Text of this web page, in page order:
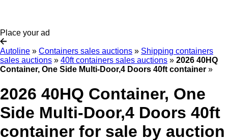
Place your ad
Autoline » Containers sales auctions » Shipping containers
sales auctions » 40ft containers sales auctions » 2026 40HQ
Container, One Side Multi-Door,4 Doors 40ft container »
2026 40HQ Container, One
Side Multi-Door,4 Doors 40ft
container for sale by auction